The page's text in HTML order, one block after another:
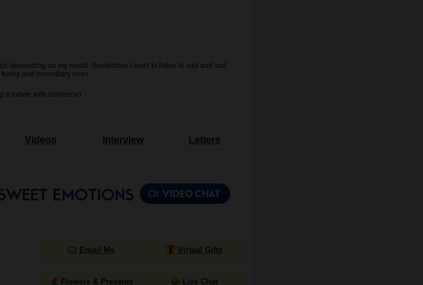
depending on my mood. Sometimes I want to listen to sad and sad
and incendiary ones.
a movie with someone)
Videos Interview Letters
Email Me Virtual Gifts
Flowers & Presents Live Chat